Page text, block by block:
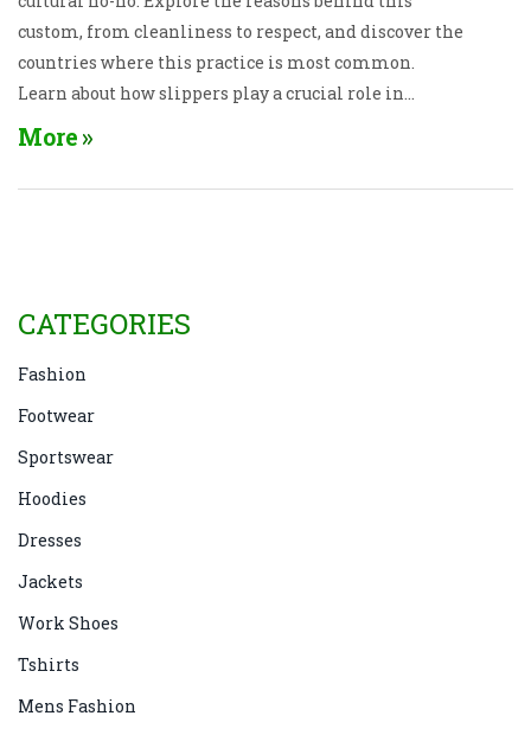
custom, from cleanliness to respect, and discover the
countries where this practice is most common.
Learn about how slippers play a crucial role in
maintaining this tradition and get practical tips on
tidier and more comfortable living space.
More
CATEGORIES
Fashion
Footwear
Sportswear
Hoodies
Dresses
Jackets
Work Shoes
Tshirts
Mens Fashion